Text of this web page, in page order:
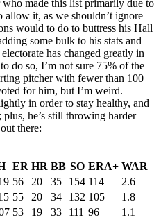
made this list primarily due to
allow it, as we shouldn’t ignore
would to do to buttress his Hall
some bulk to his stats and
has changed greatly in
do so, I’m not sure 75% of the
pitcher with fewer than 100
for him, but I’m weird.
in order to stay healthy, and
he’s still throwing harder
there:
ER HR BB SO ERA+ WAR
56 20 35 154 114
2.6
55 20 34 132 105
1.8
53 19 33 111 96 1.1